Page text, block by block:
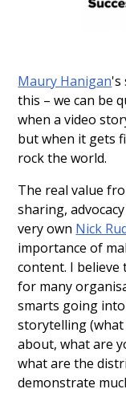
Maury Hanigan's
this – we can be
when a video
but when it gets
rock the world.
The real value
sharing,
very own Nick
importance of
content. I believe
for many
smarts going
storytelling
about, what are
what are the
demonstrate